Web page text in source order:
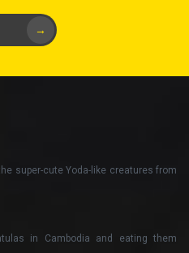
→
super-cute Yoda-like creatures from
in Cambodia and eating them